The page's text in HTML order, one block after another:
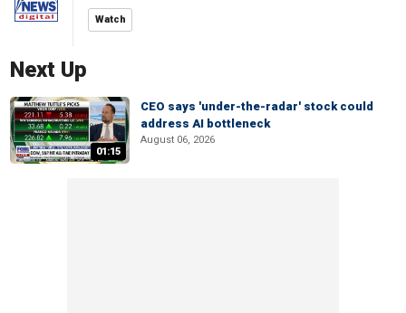
Watch
Next Up
01:15
CEO says 'under-the-radar' stock could
address AI bottleneck
August 06, 2026